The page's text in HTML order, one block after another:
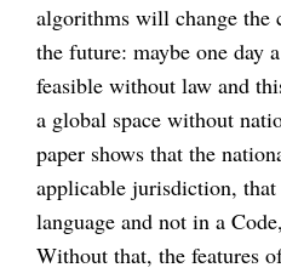
algorithms will change the
the future: maybe one day
feasible without law and
a global space without
paper shows that the
applicable jurisdiction, that
language and not in a
Without that, the features